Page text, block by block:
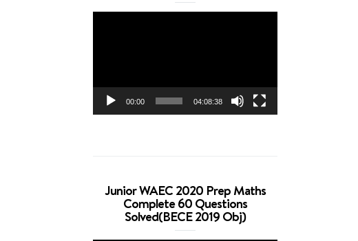
00:00 04:08:38
Junior WAEC 2020 Prep Maths
Complete 60 Questions
Solved(BECE 2019 Obj)